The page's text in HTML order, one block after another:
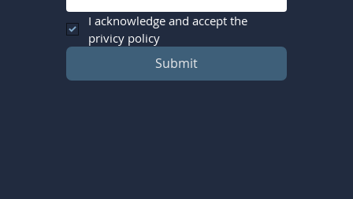
I acknowledge and accept the
privicy policy
Submit